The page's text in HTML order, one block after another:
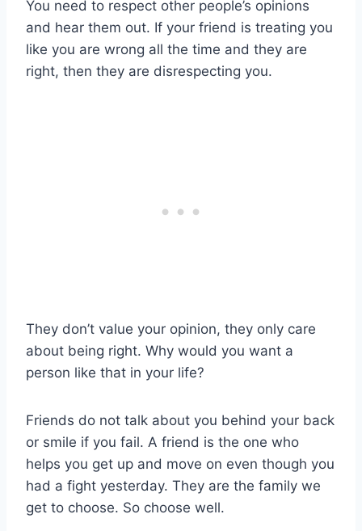
You need to respect other people’s opinions
and hear them out. If your friend is treating you
like you are wrong all the time and they are
right, then they are disrespecting you.
They don’t value your opinion, they only care
about being right. Why would you want a
person like that in your life?
Friends do not talk about you behind your back
or smile if you fail. A friend is the one who
helps you get up and move on even though you
had a fight yesterday. They are the family we
get to choose. So choose well.